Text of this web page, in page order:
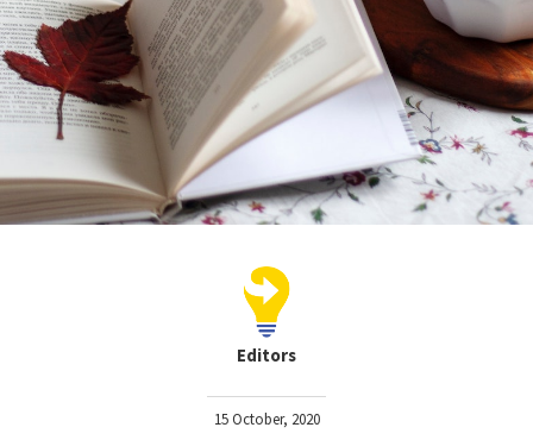
Editors
15 October, 2020